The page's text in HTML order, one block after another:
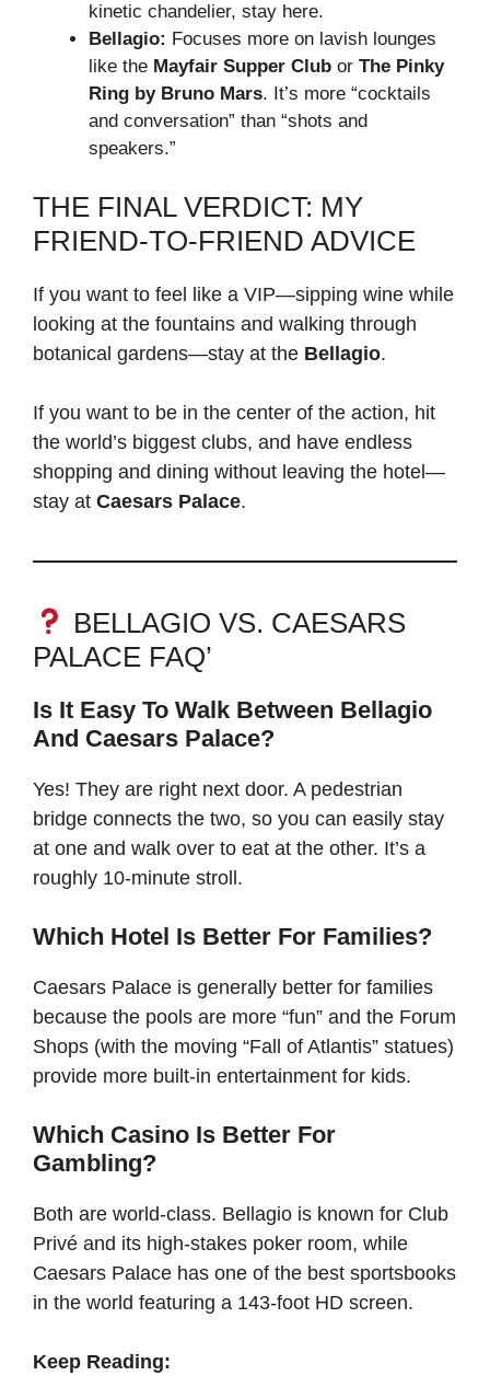
kinetic chandelier, stay here.
Bellagio: Focuses more on lavish lounges
like the Mayfair Supper Club or The Pinky
Ring by Bruno Mars. It’s more “cocktails
and conversation” than “shots and
speakers.”
THE FINAL VERDICT: MY
FRIEND-TO-FRIEND ADVICE
If you want to feel like a VIP—sipping wine while
looking at the fountains and walking through
botanical gardens—stay at the Bellagio.
If you want to be in the center of the action, hit
the world’s biggest clubs, and have endless
shopping and dining without leaving the hotel—
stay at Caesars Palace.
BELLAGIO VS. CAESARS
PALACE FAQ’
Is It Easy To Walk Between Bellagio
And Caesars Palace?
Yes! They are right next door. A pedestrian
bridge connects the two, so you can easily stay
at one and walk over to eat at the other. It’s a
roughly 10-minute stroll.
Which Hotel Is Better For Families?
Caesars Palace is generally better for families
because the pools are more “fun” and the Forum
Shops (with the moving “Fall of Atlantis” statues)
provide more built-in entertainment for kids.
Which Casino Is Better For
Gambling?
Both are world-class. Bellagio is known for Club
Privé and its high-stakes poker room, while
Caesars Palace has one of the best sportsbooks
in the world featuring a 143-foot HD screen.
Keep Reading: